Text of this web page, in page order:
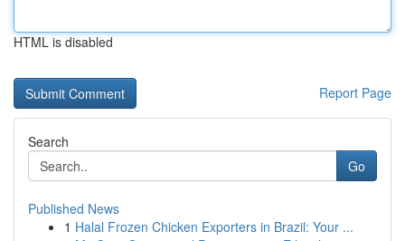
HTML is disabled
Report Page
Search
Go
Published News
1 Halal Frozen Chicken Exporters in Brazil: Your ...